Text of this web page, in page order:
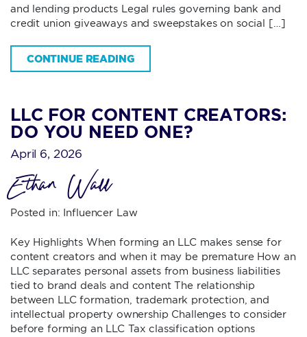
and lending products Legal rules governing bank and
credit union giveaways and sweepstakes on social […]
CONTINUE READING
LLC FOR CONTENT CREATORS:
DO YOU NEED ONE?
April 6, 2026
Ethan Wall
Posted in: Influencer Law
Key Highlights When forming an LLC makes sense for
content creators and when it may be premature How an
LLC separates personal assets from business liabilities
tied to brand deals and content The relationship
between LLC formation, trademark protection, and
intellectual property ownership Challenges to consider
before forming an LLC Tax classification options